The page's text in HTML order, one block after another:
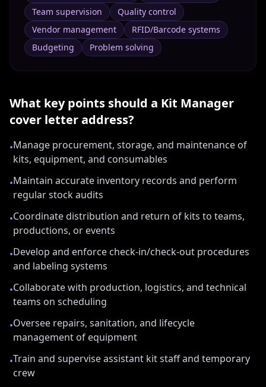
Team supervision
Quality control
Vendor management
RFID/Barcode systems
Budgeting
Problem solving
What key points should a Kit Manager
cover letter address?
•Manage procurement, storage, and maintenance of
kits, equipment, and consumables
•Maintain accurate inventory records and perform
regular stock audits
•Coordinate distribution and return of kits to teams,
productions, or events
•Develop and enforce check-in/check-out procedures
and labeling systems
•Collaborate with production, logistics, and technical
teams on scheduling
•Oversee repairs, sanitation, and lifecycle
management of equipment
•Train and supervise assistant kit staff and temporary
crew